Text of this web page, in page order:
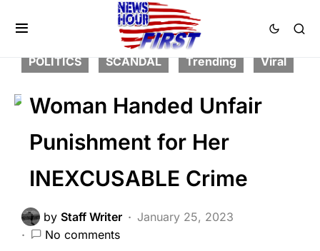
FEATURED
LAW ENFORCEMENT
LIBERAL AGENDA
POLITICS
SCANDAL Trending Viral
Woman Handed Unfair
Punishment for Her
INEXCUSABLE Crime
by Staff Writer
January 25, 2023
No comments